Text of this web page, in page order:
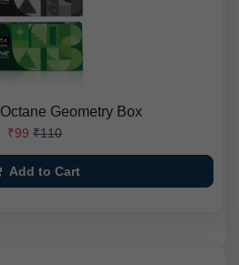
Geometry Box
₹99 ₹110
Add to Cart